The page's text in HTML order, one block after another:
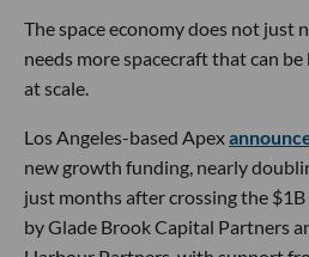
The space economy does not just
needs more spacecraft that can
at scale.
Los Angeles-based Apex
new growth funding, nearly
just months after crossing the
by Glade Brook Capital Partners